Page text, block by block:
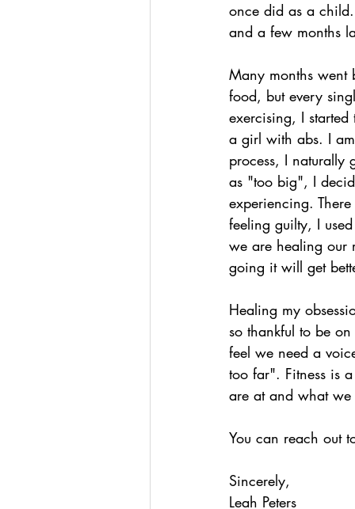
once did as a
and a few months
Many months went
food, but every
exercising, I
a girl with abs. I
process, I naturally
as "too big", I
experiencing.
feeling guilty, I
we are healing our
going it will get
Healing my
so thankful to be
feel we need a
too far". Fitness is
are at and what we
You can reach out
Sincerely,
Leah Peters